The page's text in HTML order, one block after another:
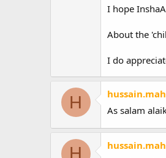
I hope
About the
I do
H
As salam
H